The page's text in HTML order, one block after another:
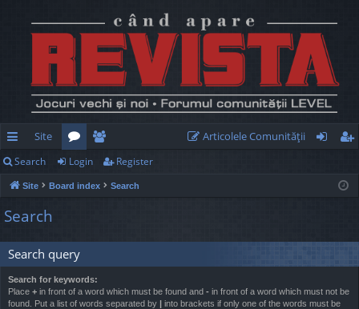
ui
ck
lin
ks
Site
or
u
s
m
rs
Articolele Comunităţii
ist
Search Login Register
Site Board index Search
Search
Search query
Search for keywords:
Place + in front of a word which must be found and - in front of a word which must not be
found. Put a list of words separated by | into brackets if only one of the words must be